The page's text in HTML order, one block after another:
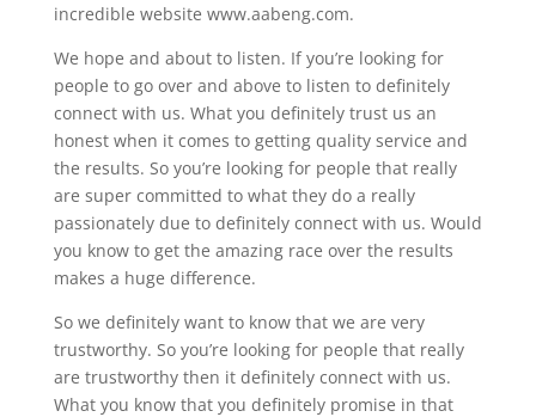
incredible website www.aabeng.com.
We hope and about to listen. If you’re looking for
people to go over and above to listen to definitely
connect with us. What you definitely trust us an
honest when it comes to getting quality service and
the results. So you’re looking for people that really
are super committed to what they do a really
passionately due to definitely connect with us. Would
you know to get the amazing race over the results
makes a huge difference.
So we definitely want to know that we are very
trustworthy. So you’re looking for people that really
are trustworthy then it definitely connect with us.
What you know that you definitely promise in that